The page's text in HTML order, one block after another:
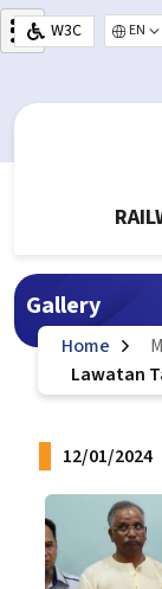
Skip to main
W3C
Select
Gallery
Home
Lawatan
12/01/2024